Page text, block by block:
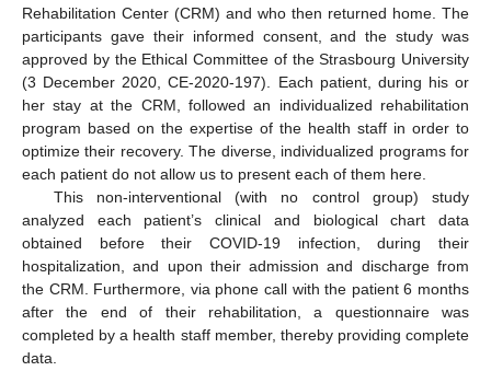
Rehabilitation Center (CRM) and who then returned home. The
participants gave their informed consent, and the study was
approved by the Ethical Committee of the Strasbourg University
(3 December 2020, CE-2020-197). Each patient, during his or
her stay at the CRM, followed an individualized rehabilitation
program based on the expertise of the health staff in order to
optimize their recovery. The diverse, individualized programs for
each patient do not allow us to present each of them here.
This non-interventional (with no control group) study
analyzed each patient’s clinical and biological chart data
obtained before their COVID-19 infection, during their
hospitalization, and upon their admission and discharge from
the CRM. Furthermore, via phone call with the patient 6 months
after the end of their rehabilitation, a questionnaire was
completed by a health staff member, thereby providing complete
data.